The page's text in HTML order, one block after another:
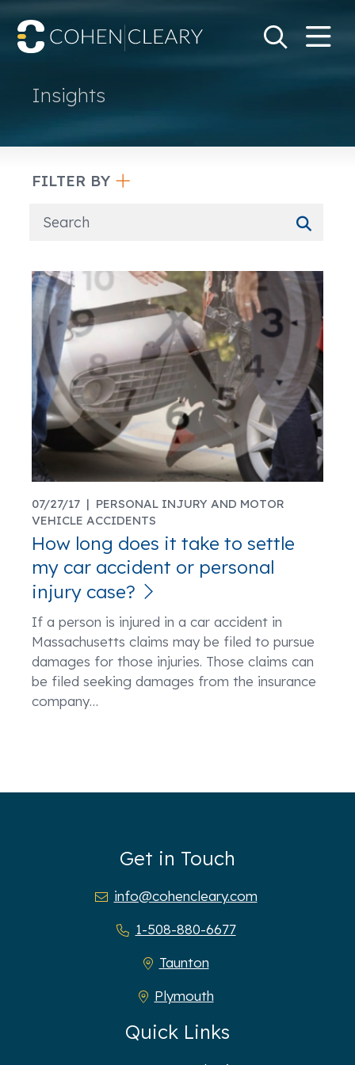
SearchGo
Insights
FILTER BY
07/27/17 | PERSONAL INJURY AND MOTOR
VEHICLE ACCIDENTS
How long does it take to settle
my car accident or personal
injury case?
If a person is injured in a car accident in
Massachusetts claims may be filed to pursue
damages for those injuries. Those claims can
be filed seeking damages from the insurance
company…
Get in Touch
info@cohencleary.com
1-508-880-6677
Taunton
Plymouth
Quick Links